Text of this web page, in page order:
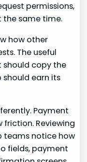
permissions,
the same time.
how other
The useful
should copy the
earn its
Payment
friction. Reviewing
teams notice how
fields, payment